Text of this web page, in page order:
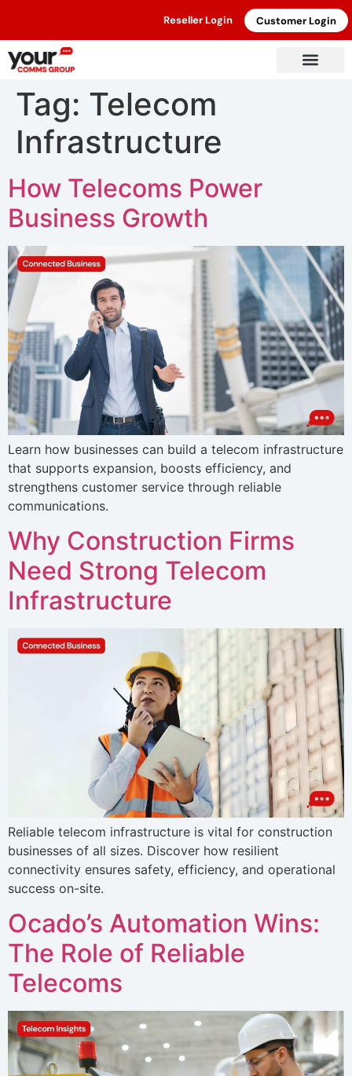
Reseller Login Customer Login
Tag: Telecom
Infrastructure
How Telecoms Power
Business Growth
Learn how businesses can build a telecom infrastructure
that supports expansion, boosts efficiency, and
strengthens customer service through reliable
communications.
Why Construction Firms
Need Strong Telecom
Infrastructure
Reliable telecom infrastructure is vital for construction
businesses of all sizes. Discover how resilient
connectivity ensures safety, efficiency, and operational
success on-site.
Ocado’s Automation Wins:
The Role of Reliable
Telecoms